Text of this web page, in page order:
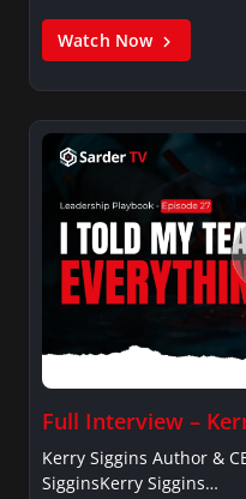
Watch Now
Full Interview –
Kerry Siggins Author &
SigginsKerry Siggins…